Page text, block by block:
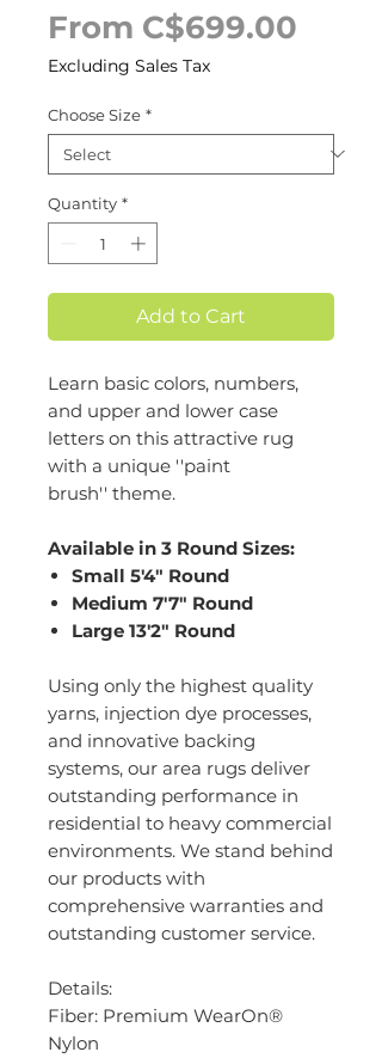
From C$699.00
Excluding Sales Tax
Choose Size *
Quantity *
Add to Cart
Learn basic colors, numbers,
and upper and lower case
letters on this attractive rug
with a unique ''paint
brush'' theme.
Available in 3 Round Sizes:
Small 5'4" Round
Medium 7'7" Round
Large 13'2" Round
Using only the highest quality
yarns, injection dye processes,
and innovative backing
systems, our area rugs deliver
outstanding performance in
residential to heavy commercial
environments. We stand behind
our products with
comprehensive warranties and
outstanding customer service.
Details:
Fiber: Premium WearOn®
Nylon